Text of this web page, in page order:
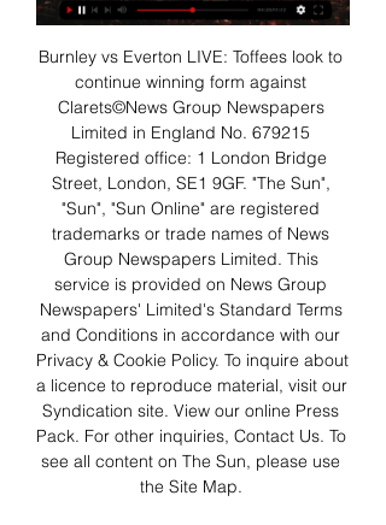
Burnley vs Everton LIVE: Toffees look to
continue winning form against
Clarets©News Group Newspapers
Limited in England No. 679215
Registered office: 1 London Bridge
Street, London, SE1 9GF. "The Sun",
"Sun", "Sun Online" are registered
trademarks or trade names of News
Group Newspapers Limited. This
service is provided on News Group
Newspapers' Limited's Standard Terms
and Conditions in accordance with our
Privacy & Cookie Policy. To inquire about
a licence to reproduce material, visit our
Syndication site. View our online Press
Pack. For other inquiries, Contact Us. To
see all content on The Sun, please use
the Site Map.